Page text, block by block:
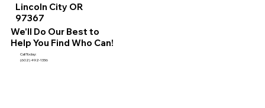
Lincoln City OR
97367
We'll Do Our Best to
Help You Find Who Can!
Call Today:
(602) 492-1336